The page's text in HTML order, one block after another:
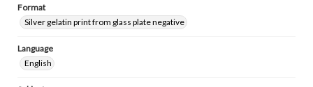
Format
Silver gelatin print from glass plate negative
Language
English